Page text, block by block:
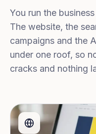
You run the
The website, the
campaigns and the
under one roof, so
cracks and nothing